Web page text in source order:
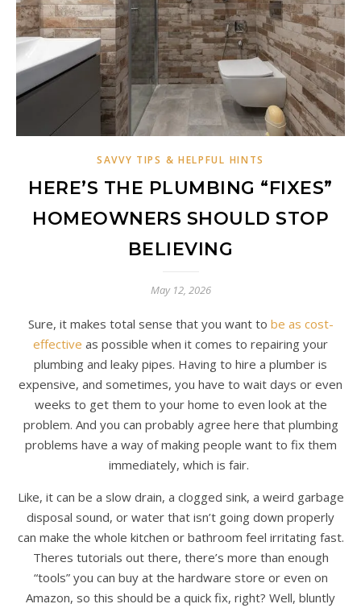
SAVVY TIPS & HELPFUL HINTS
HERE’S THE PLUMBING “FIXES”
HOMEOWNERS SHOULD STOP
BELIEVING
May 12, 2026
Sure, it makes total sense that you want to be as cost-
effective as possible when it comes to repairing your
plumbing and leaky pipes. Having to hire a plumber is
expensive, and sometimes, you have to wait days or even
weeks to get them to your home to even look at the
problem. And you can probably agree here that plumbing
problems have a way of making people want to fix them
immediately, which is fair.
Like, it can be a slow drain, a clogged sink, a weird garbage
disposal sound, or water that isn’t going down properly
can make the whole kitchen or bathroom feel irritating fast.
Theres tutorials out there, there’s more than enough
“tools” you can buy at the hardware store or even on
Amazon, so this should be a quick fix, right? Well, bluntly